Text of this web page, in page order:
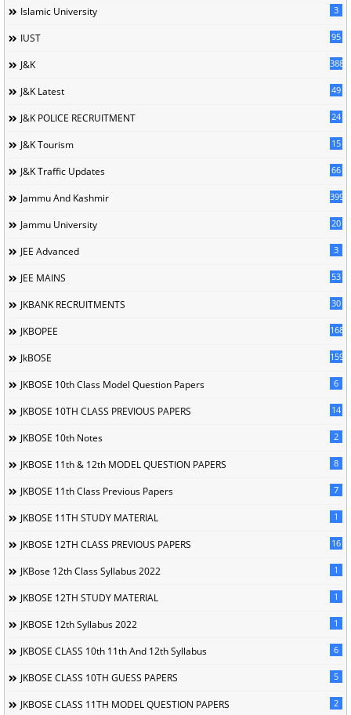
Islamic University 3
IUST 95
J&K 388
J&K Latest 49
J&K POLICE RECRUITMENT 24
J&K Tourism 15
J&K Traffic Updates 66
Jammu And Kashmir 399
Jammu University 20
JEE Advanced 3
JEE MAINS 53
JKBANK RECRUITMENTS 30
JKBOPEE 168
JkBOSE 1596
JKBOSE 10th Class Model Question Papers 6
JKBOSE 10TH CLASS PREVIOUS PAPERS 14
JKBOSE 10th Notes 2
JKBOSE 11th & 12th MODEL QUESTION PAPERS 8
JKBOSE 11th Class Previous Papers 7
JKBOSE 11TH STUDY MATERIAL 1
JKBOSE 12TH CLASS PREVIOUS PAPERS 16
JKBose 12th Class Syllabus 2022 1
JKBOSE 12TH STUDY MATERIAL 1
JKBOSE 12th Syllabus 2022 1
JKBOSE CLASS 10th 11th And 12th Syllabus 6
JKBOSE CLASS 10TH GUESS PAPERS 5
JKBOSE CLASS 11TH MODEL QUESTION PAPERS 2